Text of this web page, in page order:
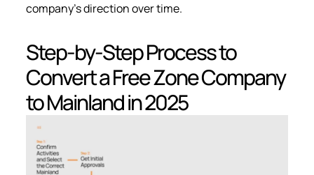
company’s direction over time.
Step-by-Step Process to
Convert a Free Zone Company
to Mainland in 2025